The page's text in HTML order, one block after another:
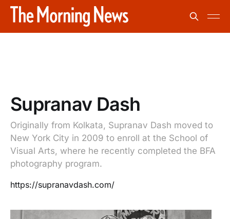
Supranav Dash
Originally from Kolkata, Supranav Dash moved to
New York City in 2009 to enroll at the School of
Visual Arts, where he recently completed the BFA
photography program.
https://supranavdash.com/